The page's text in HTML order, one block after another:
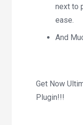
next to
ease.
And
Get Now
Plugin!!!